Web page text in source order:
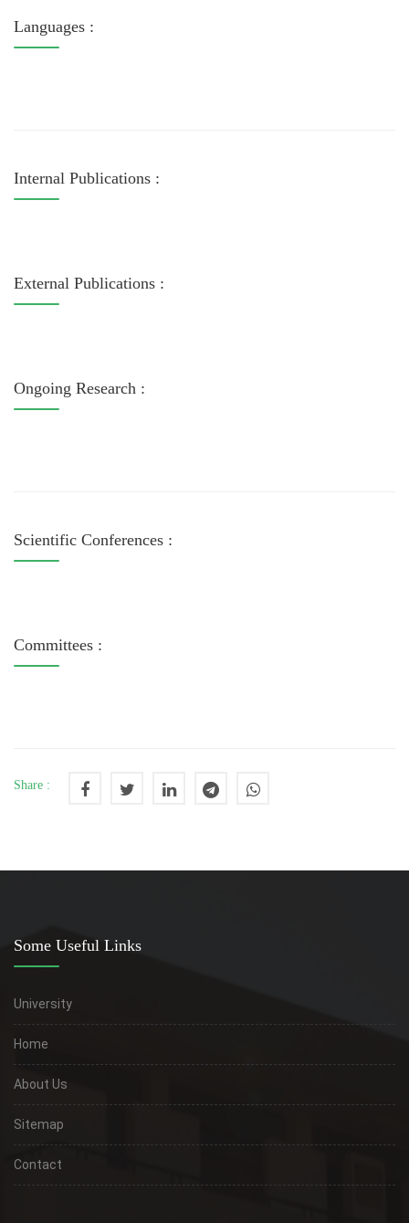
Languages :
Internal Publications :
External Publications :
Ongoing Research :
Scientific Conferences :
Committees :
Share :
Some Useful Links
University
Home
About Us
Sitemap
Contact